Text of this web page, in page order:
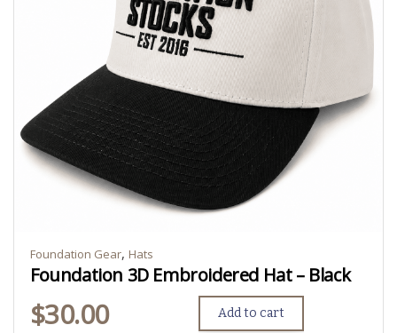
Foundation Gear, Hats
Foundation 3D Embroidered Hat – Black
$30.00 Add to cart